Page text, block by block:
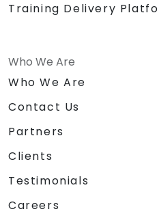
Training Delivery
Who We Are
Who We Are
Contact Us
Partners
Clients
Testimonials
Careers